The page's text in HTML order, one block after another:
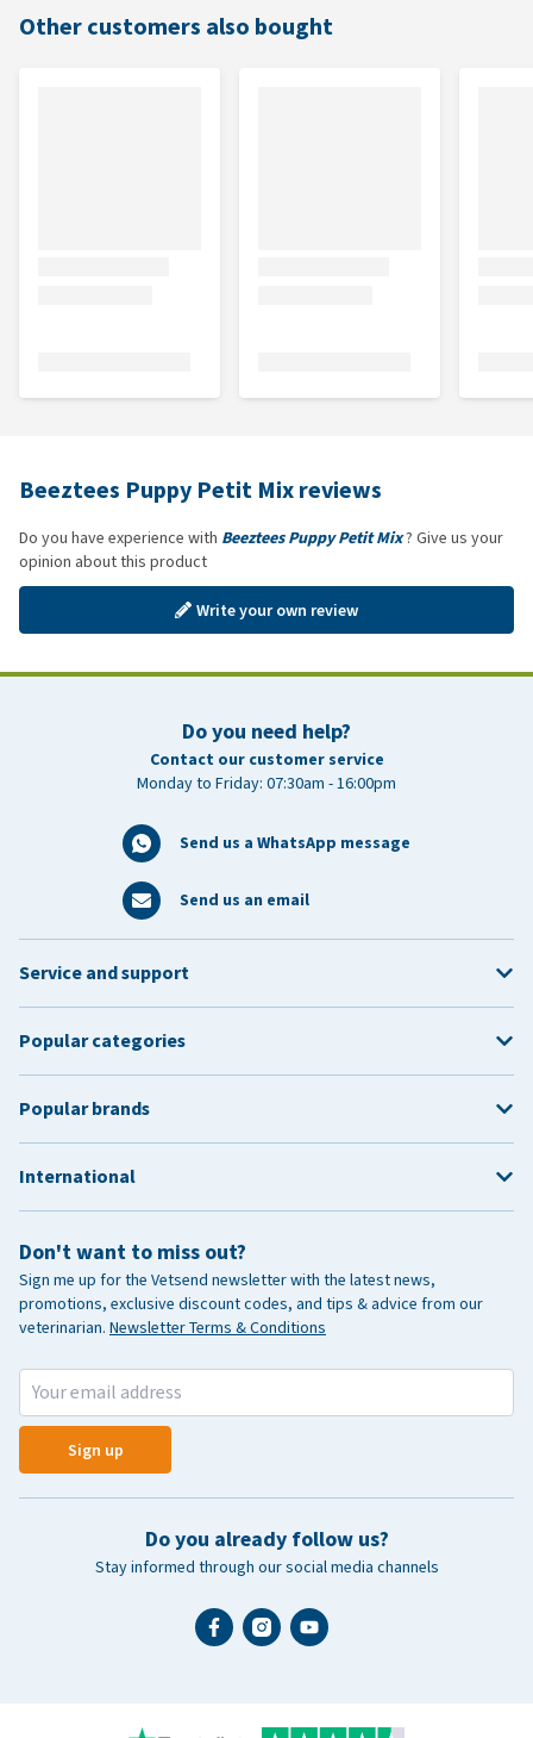
Other customers also bought
Beeztees Puppy Petit Mix reviews
Do you have experience with Beeztees Puppy Petit Mix? Give us your
opinion about this product
Write your own review
Do you need help?
Contact our customer service
Monday to Friday: 07:30am - 16:00pm
Send us a WhatsApp message
Send us an email
Don't want to miss out?
Sign me up for the Vetsend newsletter with the latest news,
promotions, exclusive discount codes, and tips & advice from our
veterinarian. Newsletter Terms & Conditions
Sign up
Do you already follow us?
Stay informed through our social media channels
Service and support
Popular categories
Popular brands
International